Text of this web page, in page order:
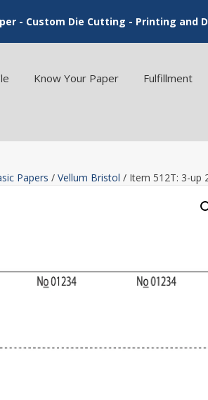
- Custom Die Cutting - Printing and
Know Your Paper Fulfillment
Papers / Vellum Bristol / Item 512T: 3-up